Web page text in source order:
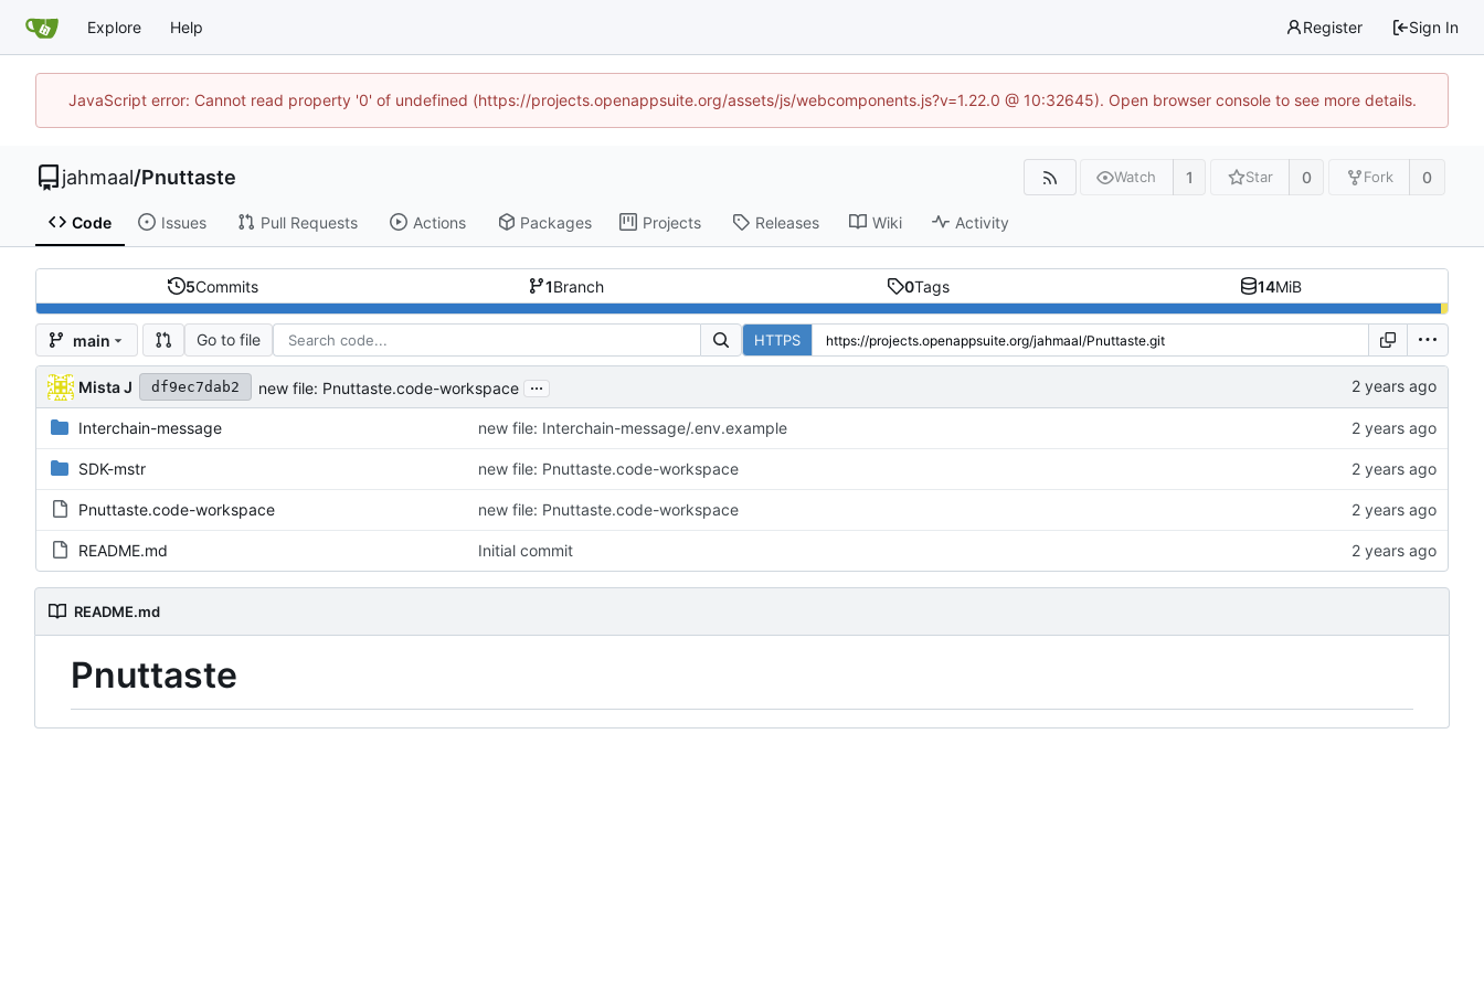
Explore Help Register Sign In
JavaScript error: Cannot read property '0' of undefined (https://projects.openappsuite.org/assets/js/webcomponents.js?v=1.22.0 @ 10:32645). Open browser console to see more details.
jahmaal/Pnuttaste Watch 1 Star 0 Fork 0
Code Issues Pull Requests Actions Packages Projects Releases Wiki Activity
5Commits 1Branch 0Tags 14MiB
main Go to file HTTPS
Mista J df9ec7dab2 new file: Pnuttaste.code-workspace ...
Interchain-message new file: Interchain-message/.env.example
SDK-mstr new file: Pnuttaste.code-workspace
Pnuttaste.code-workspace new file: Pnuttaste.code-workspace
README.md Initial commit
README.md
Pnuttaste